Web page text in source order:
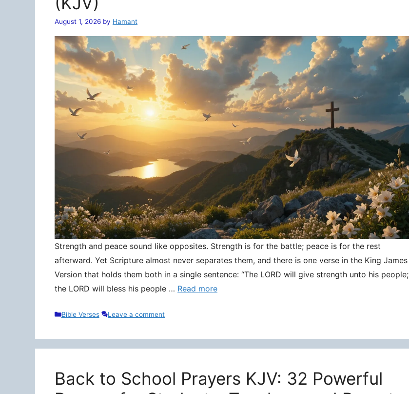
August 1, 2026 by Hamant
Strength and peace sound like opposites. Strength is for the battle; peace is for the rest
afterward. Yet Scripture almost never separates them, and there is one verse in the King James
Version that holds them both in a single sentence: “The LORD will give strength unto his people;
the LORD will bless his people … Read more
Categories
Bible Verses Leave a comment
Back to School Prayers KJV: 32 Powerful